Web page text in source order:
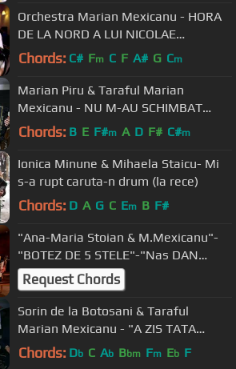
Orchestra Marian Mexicanu - HORA
DE LA NORD A LUI NICOLAE
BOTGROS [Live - 2018]
Chords: C# Fm C F A# G Cm
Marian Piru & Taraful Marian
Mexicanu - NU M-AU SCHIMBAT
BANII [2019]
Chords: B E F#m A D F# C#m
Ionica Minune & Mihaela Staicu- Mi
s-a rupt caruta-n drum (la rece)
Chords: D A G C Em B F#
"Ana-Maria Stoian & M.Mexicanu"-
"BOTEZ DE 5 STELE"-"Nas DAN
BURSUC -2018
Request Chords
Sorin de la Botosani & Taraful
Marian Mexicanu - "A ZIS TATA
CATRE MINE" (2019)
Chords: Db C Ab Bbm Fm Eb F